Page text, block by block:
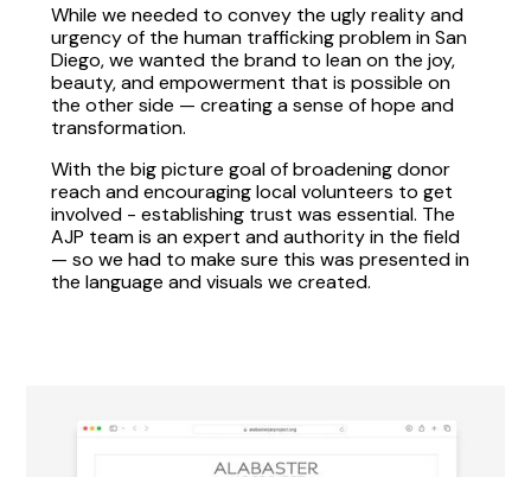
While we needed to convey the ugly reality and
urgency of the human trafficking problem in San
Diego, we wanted the brand to lean on the joy,
beauty, and empowerment that is possible on
the other side — creating a sense of hope and
transformation.
With the big picture goal of broadening donor
reach and encouraging local volunteers to get
involved - establishing trust was essential. The
AJP team is an expert and authority in the field
— so we had to make sure this was presented in
the language and visuals we created.